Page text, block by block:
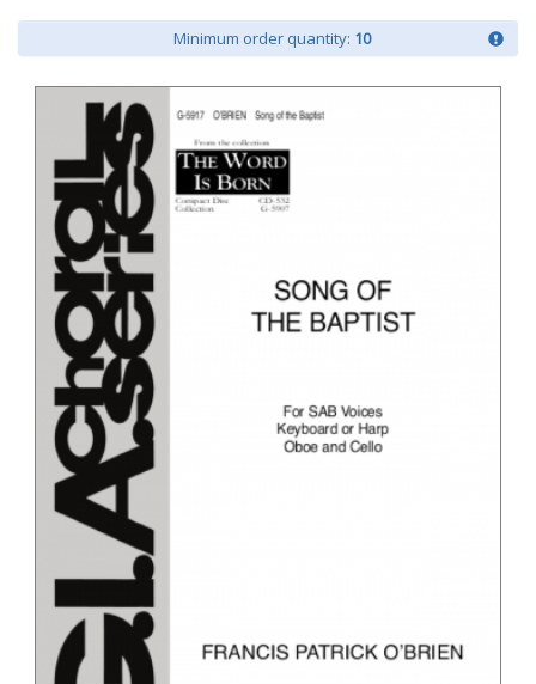
Minimum order quantity: 10